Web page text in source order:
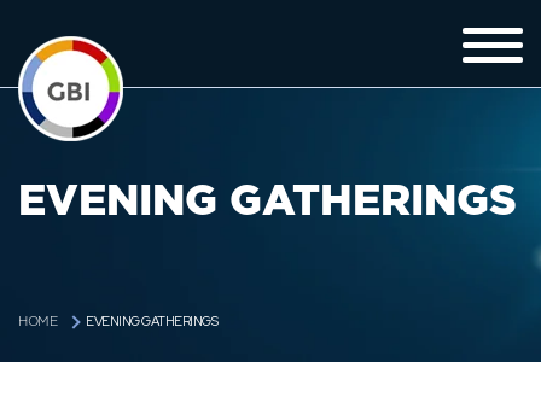
EVENING GATHERINGS
HOME EVENING GATHERINGS